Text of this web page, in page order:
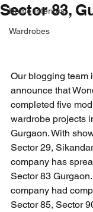
Home Interiors
Wardrobes
Sector 83,
Our blogging team
announce that
completed five
wardrobe projects
Gurgaon. With
Sector 29,
company has
Sector 83
company had
Sector 85, Sector